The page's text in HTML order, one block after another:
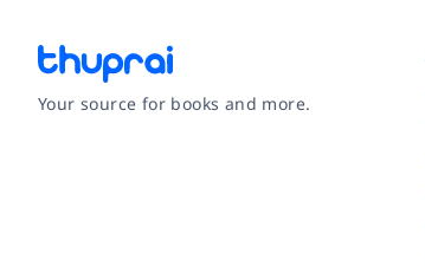
Your source for books and more.